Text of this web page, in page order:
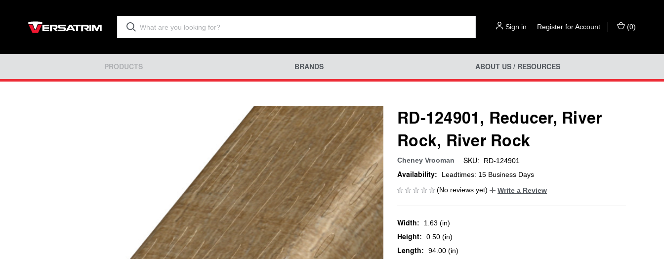
Sign in Register for Account (0)
PRODUCTS BRANDS ABOUT US / RESOURCES
RD-124901, Reducer, River
Rock, River Rock
Cheney Vrooman SKU: RD-124901
Availability:
Leadtimes: 15 Business Days
(No reviews yet)
Write a Review
Width: 1.63 (in)
Height: 0.50 (in)
Length: 94.00 (in)